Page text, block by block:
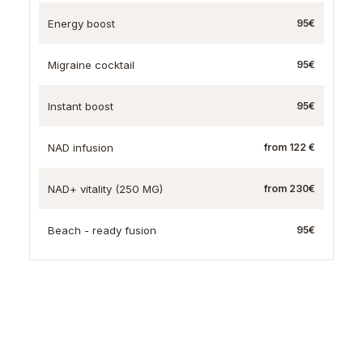
Energy boost 95€
Migraine cocktail 95€
Instant boost 95€
NAD infusion from 122 €
NAD+ vitality (250 MG) from 230€
Beach - ready fusion 95€